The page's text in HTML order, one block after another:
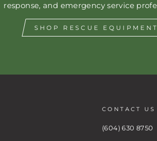
response, and emergency service
SHOP RESCUE EQUIPMENT
CONTACT US
(604) 630 8750